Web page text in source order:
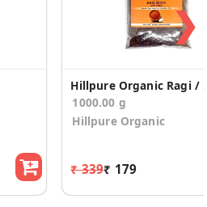
Hillpure
1000.00 g
Hillpure Organic
₹ 339₹ 179
❯